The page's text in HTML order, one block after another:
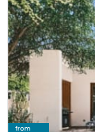
from